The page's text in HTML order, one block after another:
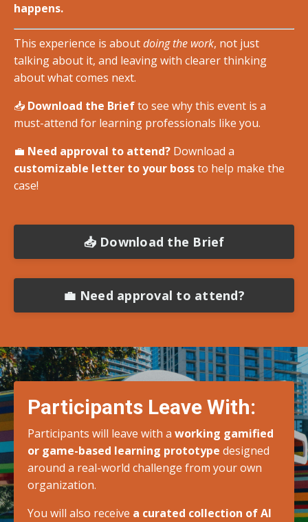
happens.
This experience is aboutdoing the work, not just
talking about it, and leaving with clearer thinking
about what comes next.
📥 Download the Briefto see why this event is a
must-attend for learning professionals like you.
💼 Need approval to attend? Download a
customizable letter to your bossto help make the
case!
📥 Download the Brief
💼 Need approval to attend?
Participants Leave With:
Participants will leave with a working gamified
or game-based learning prototype designed
around a real-world challenge from your own
organization.
You will also receive a curated collection of AI